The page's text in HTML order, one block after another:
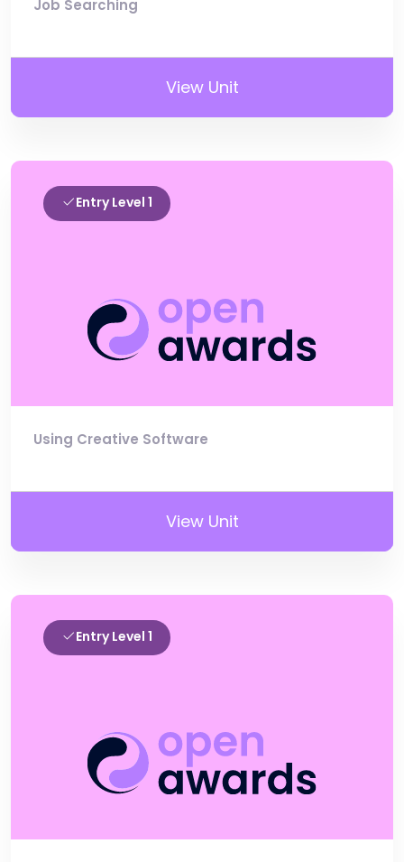
Job Searching
View Unit
Entry Level 1
Using Creative Software
View Unit
Entry Level 1